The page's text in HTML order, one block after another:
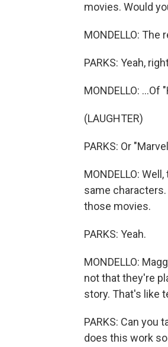
movies. Would
MONDELLO: The
PARKS: Yeah,
MONDELLO: ...Of
(LAUGHTER)
PARKS: Or
MONDELLO:
same characters.
those movies.
PARKS: Yeah.
MONDELLO:
not that they're
story. That's like
PARKS: Can you
does this work